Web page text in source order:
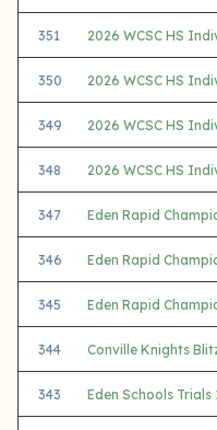
351 2026 WCSC HS
350 2026 WCSC HS
349 2026 WCSC HS
348 2026 WCSC HS
347 Eden Rapid
346 Eden Rapid
345 Eden Rapid
344 Conville Knights
343 Eden Schools Trials